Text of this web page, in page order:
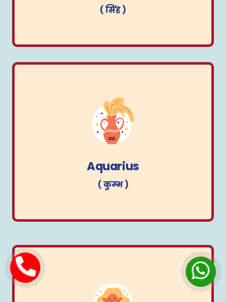
( सिंह )
Aquarius
( कुम्भ )
Aquarius